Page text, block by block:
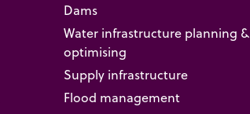
Dams
Water infrastructure planning &
optimising
Supply infrastructure
Flood management